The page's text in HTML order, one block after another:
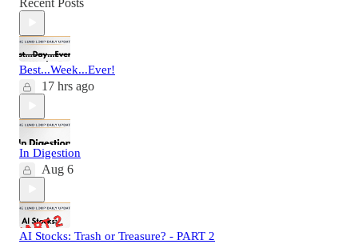
Best...Week...Ever!
17 hrs ago
In Digestion
Aug 6
AI Stocks: Trash or Treasure? - PART 2